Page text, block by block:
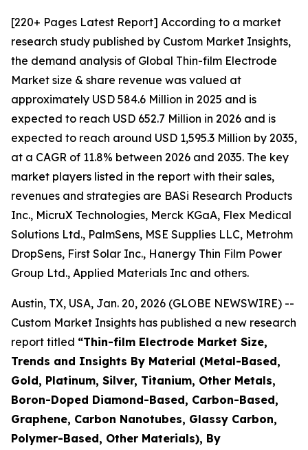
[220+ Pages Latest Report] According to a market
research study published by Custom Market Insights,
the demand analysis of Global Thin-film Electrode
Market size & share revenue was valued at
approximately USD 584.6 Million in 2025 and is
expected to reach USD 652.7 Million in 2026 and is
expected to reach around USD 1,595.3 Million by 2035,
at a CAGR of 11.8% between 2026 and 2035. The key
market players listed in the report with their sales,
revenues and strategies are BASi Research Products
Inc., MicruX Technologies, Merck KGaA, Flex Medical
Solutions Ltd., PalmSens, MSE Supplies LLC, Metrohm
DropSens, First Solar Inc., Hanergy Thin Film Power
Group Ltd., Applied Materials Inc and others.
Austin, TX, USA, Jan. 20, 2026 (GLOBE NEWSWIRE) --
Custom Market Insights has published a new research
report titled “Thin-film Electrode Market Size,
Trends and Insights By Material (Metal-Based,
Gold, Platinum, Silver, Titanium, Other Metals,
Boron-Doped Diamond-Based, Carbon-Based,
Graphene, Carbon Nanotubes, Glassy Carbon,
Polymer-Based, Other Materials), By